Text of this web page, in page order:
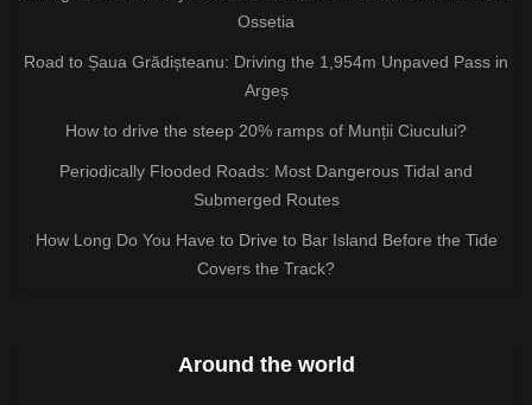
Ossetia
Road to Șaua Grădișteanu: Driving the 1,954m Unpaved Pass in
Argeș
How to drive the steep 20% ramps of Munții Ciucului?
Periodically Flooded Roads: Most Dangerous Tidal and
Submerged Routes
How Long Do You Have to Drive to Bar Island Before the Tide
Covers the Track?
Around the world